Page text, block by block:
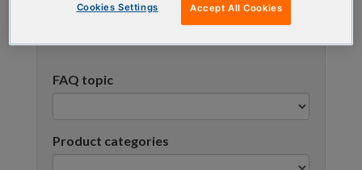
FAQ topic
Product categories
Cookies Settings Accept All Cookies